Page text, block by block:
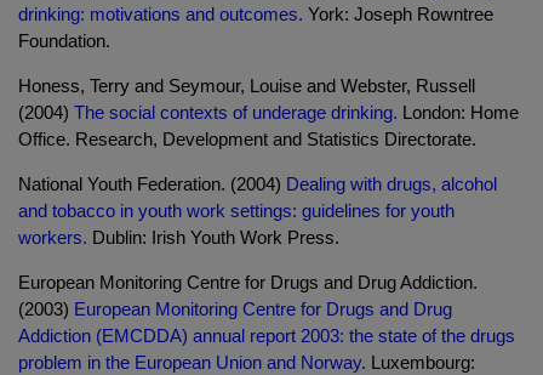
drinking: motivations and outcomes. York: Joseph Rowntree
Foundation.
Honess, Terry and Seymour, Louise and Webster, Russell
(2004) The social contexts of underage drinking. London: Home
Office. Research, Development and Statistics Directorate.
National Youth Federation. (2004) Dealing with drugs, alcohol
and tobacco in youth work settings: guidelines for youth
workers. Dublin: Irish Youth Work Press.
European Monitoring Centre for Drugs and Drug Addiction.
(2003) European Monitoring Centre for Drugs and Drug
Addiction (EMCDDA) annual report 2003: the state of the drugs
problem in the European Union and Norway. Luxembourg: